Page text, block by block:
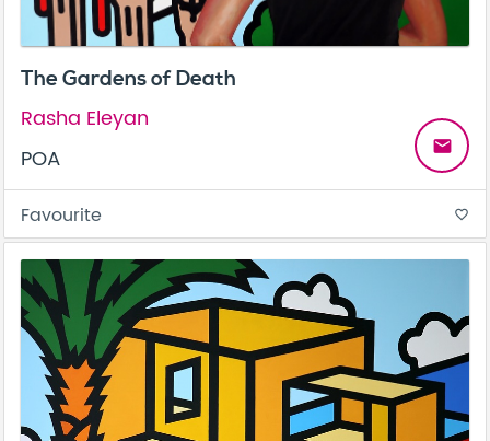
The Gardens of Death
Rasha Eleyan
POA
email
Favourite favorite_border